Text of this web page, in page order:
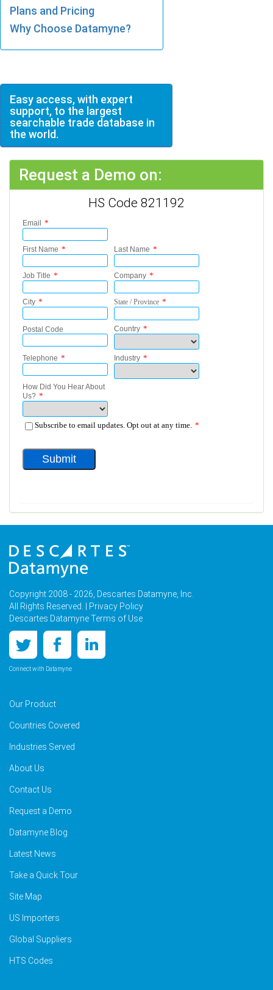
Plans and Pricing
Why Choose Datamyne?
Easy access, with expert
support, to the largest
searchable trade database in
the world.
Request a Demo on:
HS Code 821192
Copyright 2008 - 2026, Descartes Datamyne, Inc.
All Rights Reserved. |
Privacy Policy
Descartes Datamyne Terms of Use
Connect with Datamyne
Our Product
Countries Covered
Industries Served
About Us
Contact Us
Request a Demo
Datamyne Blog
Latest News
Take a Quick Tour
Site Map
US Importers
Global Suppliers
HTS Codes